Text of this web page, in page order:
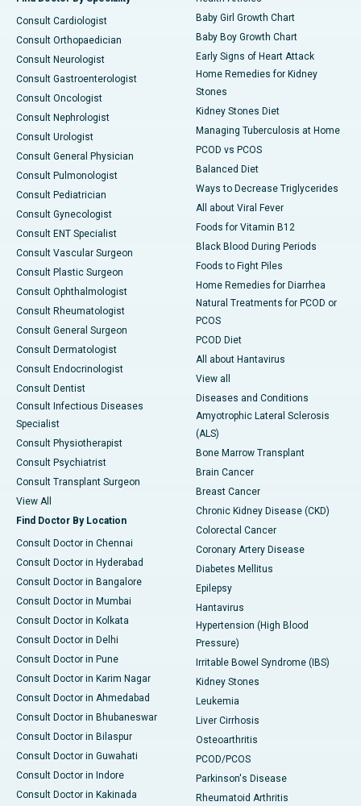
Consult Cardiologist
Consult Orthopaedician
Consult Neurologist
Consult Gastroenterologist
Consult Oncologist
Consult Nephrologist
Consult Urologist
Consult General Physician
Consult Pulmonologist
Consult Pediatrician
Consult Gynecologist
Consult ENT Specialist
Consult Vascular Surgeon
Consult Plastic Surgeon
Consult Ophthalmologist
Consult Rheumatologist
Consult General Surgeon
Consult Dermatologist
Consult Endocrinologist
Consult Dentist
Consult Infectious Diseases
Specialist
Consult Physiotherapist
Consult Psychiatrist
Consult Transplant Surgeon
View All
Find Doctor By Location
Consult Doctor in Chennai
Consult Doctor in Hyderabad
Consult Doctor in Bangalore
Consult Doctor in Mumbai
Consult Doctor in Kolkata
Consult Doctor in Delhi
Consult Doctor in Pune
Consult Doctor in Karim Nagar
Consult Doctor in Ahmedabad
Consult Doctor in Bhubaneswar
Consult Doctor in Bilaspur
Consult Doctor in Guwahati
Consult Doctor in Indore
Consult Doctor in Kakinada
Baby Girl Growth Chart
Baby Boy Growth Chart
Early Signs of Heart Attack
Home Remedies for Kidney
Stones
Kidney Stones Diet
Managing Tuberculosis at Home
PCOD vs PCOS
Balanced Diet
Ways to Decrease Triglycerides
All about Viral Fever
Foods for Vitamin B12
Black Blood During Periods
Foods to Fight Piles
Home Remedies for Diarrhea
Natural Treatments for PCOD or
PCOS
PCOD Diet
All about Hantavirus
View all
Diseases and Conditions
Amyotrophic Lateral Sclerosis
(ALS)
Bone Marrow Transplant
Brain Cancer
Breast Cancer
Chronic Kidney Disease (CKD)
Colorectal Cancer
Coronary Artery Disease
Diabetes Mellitus
Epilepsy
Hantavirus
Hypertension (High Blood
Pressure)
Irritable Bowel Syndrome (IBS)
Kidney Stones
Leukemia
Liver Cirrhosis
Osteoarthritis
PCOD/PCOS
Parkinson's Disease
Rheumatoid Arthritis